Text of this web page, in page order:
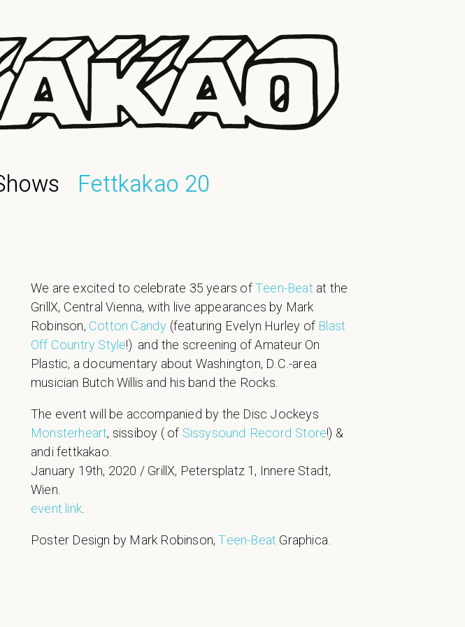
Fettkakao 20
We are excited to celebrate 35 years ofTeen-Beatat the
GrillX, Central Vienna, with live appearances by Mark
Robinson, Cotton Candy (featuring Evelyn Hurley of Blast
Off Country Style!) and the screening of Amateur On
Plastic, a documentary about Washington, D.C.-area
musician Butch Willis and his band the Rocks.
The event will be accompanied by the Disc Jockeys
Monsterheart, sissiboy ( of Sissysound Record Store!) &
andi fettkakao.
January 19th, 2020 / GrillX, Petersplatz 1, Innere Stadt,
Wien.
event link.
Poster Design by Mark Robinson,Teen-BeatGraphica.